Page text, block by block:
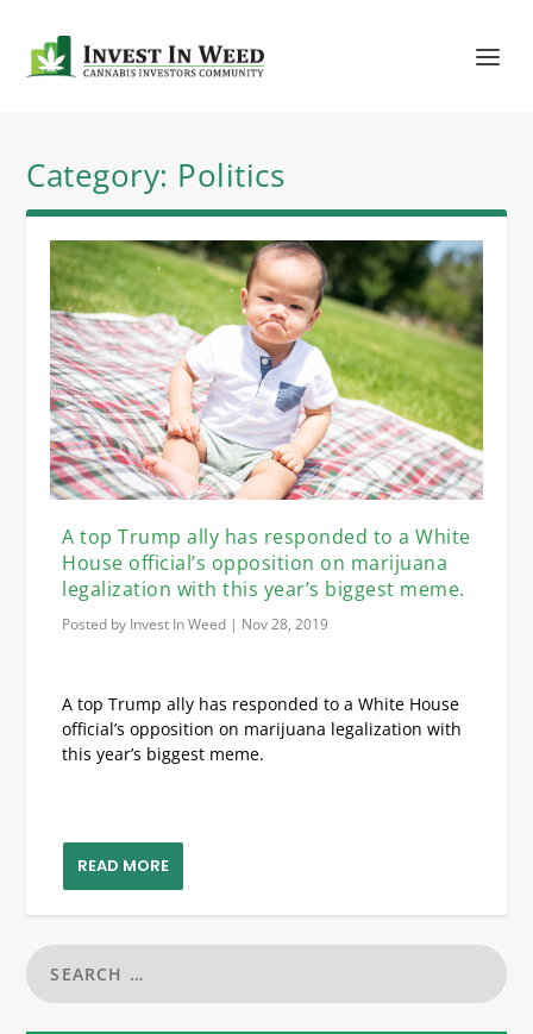
Category: Politics
A top Trump ally has responded to a White
House official’s opposition on marijuana
legalization with this year’s biggest meme.
Posted by Invest In Weed | Nov 28, 2019
A top Trump ally has responded to a White House
official’s opposition on marijuana legalization with
this year’s biggest meme.
READ MORE